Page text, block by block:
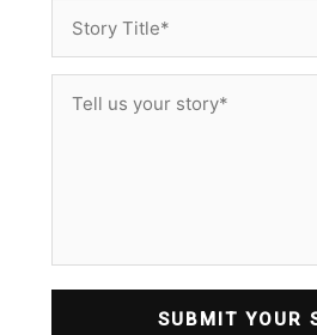
SUBMIT YOUR